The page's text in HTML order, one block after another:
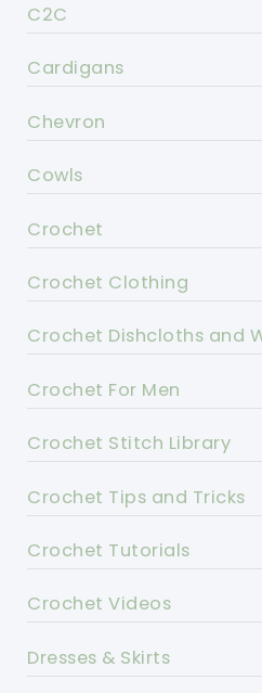
C2C
Cardigans
Chevron
Cowls
Crochet
Crochet Clothing
Crochet Dishcloths and
Crochet For Men
Crochet Stitch Library
Crochet Tips and Tricks
Crochet Tutorials
Crochet Videos
Dresses & Skirts